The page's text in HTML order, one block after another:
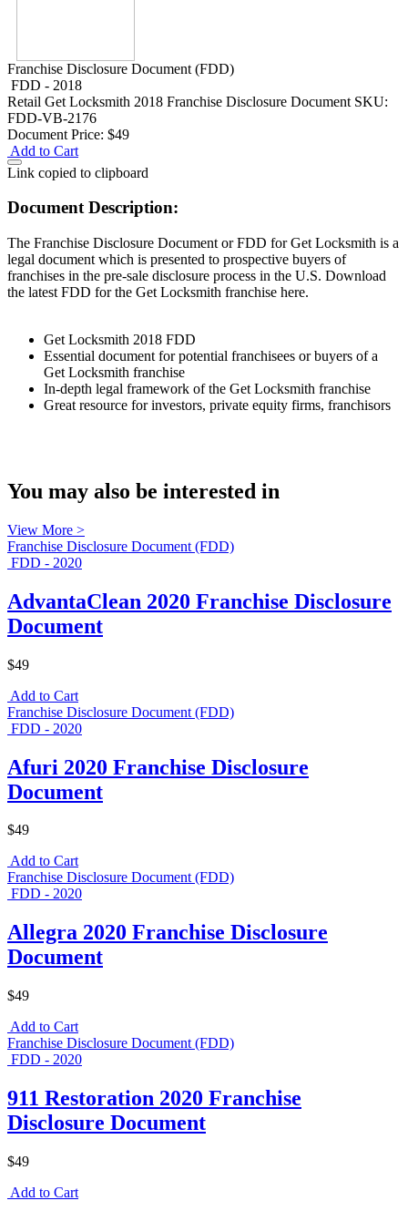
Franchise Disclosure Document (FDD)
FDD - 2018
Retail Get Locksmith 2018 Franchise Disclosure Document SKU:
FDD-VB-2176
Document Price: $49
Add to Cart
Link copied to clipboard
Document Description:
The Franchise Disclosure Document or FDD for Get Locksmith is a
legal document which is presented to prospective buyers of
franchises in the pre-sale disclosure process in the U.S. Download
the latest FDD for the Get Locksmith franchise here.
Get Locksmith 2018 FDD
Essential document for potential franchisees or buyers of a
Get Locksmith franchise
In-depth legal framework of the Get Locksmith franchise
Great resource for investors, private equity firms, franchisors
You may also be interested in
View More >
Franchise Disclosure Document (FDD)
FDD - 2020
AdvantaClean 2020 Franchise Disclosure
Document
$49
Add to Cart
Franchise Disclosure Document (FDD)
FDD - 2020
Afuri 2020 Franchise Disclosure
Document
$49
Add to Cart
Franchise Disclosure Document (FDD)
FDD - 2020
Allegra 2020 Franchise Disclosure
Document
$49
Add to Cart
Franchise Disclosure Document (FDD)
FDD - 2020
911 Restoration 2020 Franchise
Disclosure Document
$49
Add to Cart